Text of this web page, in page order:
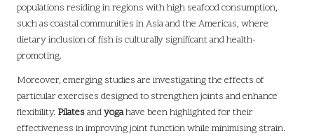
populations residing in regions with high seafood consumption,
such as coastal communities in Asia and the Americas, where
dietary inclusion of fish is culturally significant and health-
promoting.
Moreover, emerging studies are investigating the effects of
particular exercises designed to strengthen joints and enhance
flexibility. Pilatesandyogahave been highlighted for their
effectiveness in improving joint function while minimising strain.